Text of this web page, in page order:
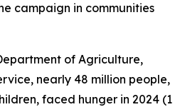
campaign in communities
of Agriculture,
nearly 48 million people,
faced hunger in 2024 (1